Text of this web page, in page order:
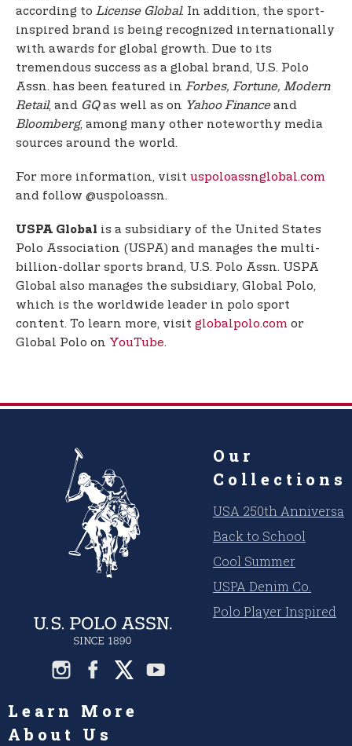
according to License Global. In addition, the sport-
inspired brand is being recognized internationally
with awards for global growth. Due to its
tremendous success as a global brand, U.S. Polo
Assn. has been featured in Forbes, Fortune, Modern
Retail, and GQas well as on Yahoo Financeand
Bloomberg, among many other noteworthy media
sources around the world.
For more information, visit uspoloassnglobal.com
and follow @uspoloassn.
USPA Global is a subsidiary of the United States
Polo Association (USPA) and manages the multi-
billion-dollar sports brand, U.S. Polo Assn. USPA
Global also manages the subsidiary, Global Polo,
which is the worldwide leader in polo sport
content. To learn more, visit globalpolo.com or
Global Polo on YouTube.
Our
Collections
USA 250th
Back to School
Cool Summer
USPA Denim Co.
Polo Player Inspired
Learn More
About Us